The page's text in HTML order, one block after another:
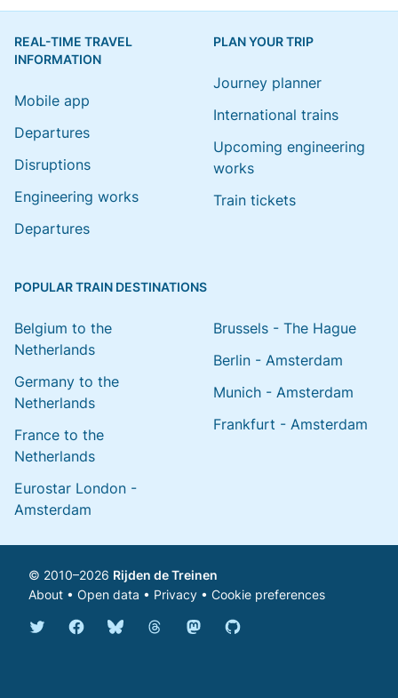
REAL-TIME TRAVEL
INFORMATION
Mobile app
Departures
Disruptions
Engineering works
Departures
PLAN YOUR TRIP
Journey planner
International trains
Upcoming engineering
works
Train tickets
POPULAR TRAIN DESTINATIONS
Belgium to the
Netherlands
Germany to the
Netherlands
France to the
Netherlands
Eurostar London -
Amsterdam
Brussels - The Hague
Berlin - Amsterdam
Munich - Amsterdam
Frankfurt - Amsterdam
© 2010–2026 Rijden de Treinen
About • Open data • Privacy • Cookie preferences